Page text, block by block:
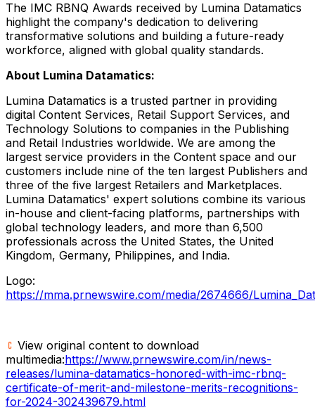
The IMC RBNQ Awards received by Lumina Datamatics
highlight the company's dedication to delivering
transformative solutions and building a future-ready
workforce, aligned with global quality standards.
About Lumina Datamatics:
Lumina Datamatics is a trusted partner in providing
digital Content Services, Retail Support Services, and
Technology Solutions to companies in the Publishing
and Retail Industries worldwide. We are among the
largest service providers in the Content space and our
customers include nine of the ten largest Publishers and
three of the five largest Retailers and Marketplaces.
Lumina Datamatics' expert solutions combine its various
in-house and client-facing platforms, partnerships with
global technology leaders, and more than 6,500
professionals across the United States, the United
Kingdom, Germany, Philippines, and India.
Logo:
https://mma.prnewswire.com/media/2674666/
View original content to download
multimedia:https://www.prnewswire.com/in/news-
releases/lumina-datamatics-honored-with-imc-rbnq-
certificate-of-merit-and-milestone-merits-recognitions-
for-2024-302439679.html